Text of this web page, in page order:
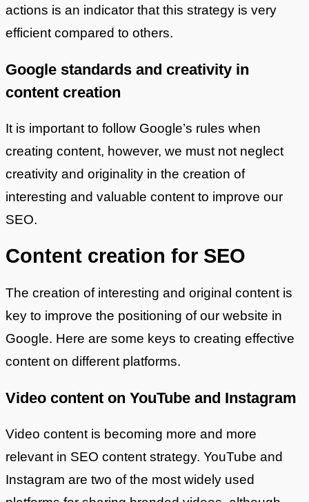
actions is an indicator that this strategy is very
efficient compared to others.
Google standards and creativity in
content creation
It is important to follow Google’s rules when
creating content, however, we must not neglect
creativity and originality in the creation of
interesting and valuable content to improve our
SEO.
Content creation for SEO
The creation of interesting and original content is
key to improve the positioning of our website in
Google. Here are some keys to creating effective
content on different platforms.
Video content on YouTube and Instagram
Video content is becoming more and more
relevant in SEO content strategy. YouTube and
Instagram are two of the most widely used